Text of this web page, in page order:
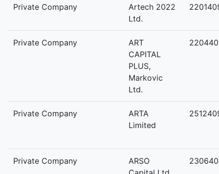
Private Company
Artech 2022
Ltd.
Private Company
ART
CAPITAL
PLUS,
Markovic
Ltd.
Private Company
ARTA
Limited
Private Company
ARSO